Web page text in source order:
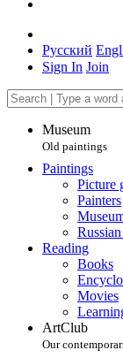
Русский
Sign In Join
Museum
Old paintings
Paintings
Picture
Painters
Reading
Books
Movies
ArtClub
Our